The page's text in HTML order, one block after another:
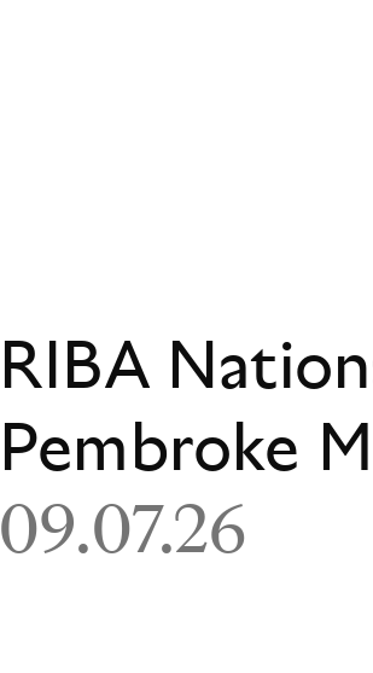
RIBA
Pembroke
09.07.26